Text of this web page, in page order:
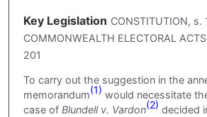
Key Legislation CONSTITUTION, s.
COMMONWEALTH ELECTORAL
201
To carry out the suggestion in the
memorandum(1) would necessitate
case of Blundell v. Vardon(2) decided